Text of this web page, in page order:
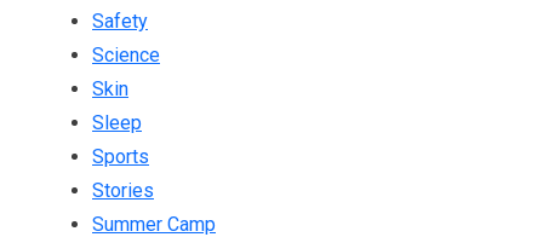
Safety
Science
Skin
Sleep
Sports
Stories
Summer Camp